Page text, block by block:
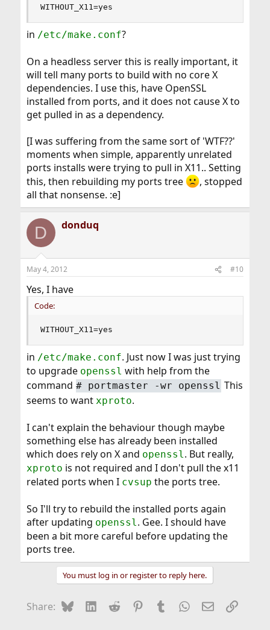
WITHOUT_X11=yes
in /etc/make.conf?
On a headless server this is really important, it
will tell many ports to build with no core X
dependencies. I use this, have OpenSSL
installed from ports, and it does not cause X to
get pulled in as a dependency.
[I was suffering from the same sort of 'WTF??'
moments when simple, apparently unrelated
ports installs were trying to pull in X11.. Setting
this, then rebuilding my ports tree
, stopped
all that nonsense. :e]
D donduq
May 4, 2012 #10
Yes, I have
Code:
WITHOUT_X11=yes
in /etc/make.conf. Just now I was just trying
to upgrade openssl with help from the
command # portmaster -wr openssl This
seems to want xproto.
I can't explain the behaviour though maybe
something else has already been installed
which does rely on X and openssl. But really,
xproto is not required and I don't pull the x11
related ports when I cvsup the ports tree.
So I'll try to rebuild the installed ports again
after updating openssl. Gee. I should have
been a bit more careful before updating the
ports tree.
You must log in or register to reply here.
Share: BlueskyLinkedIn
Reddit Pinterest
Tumblr WhatsApp
EmailLink